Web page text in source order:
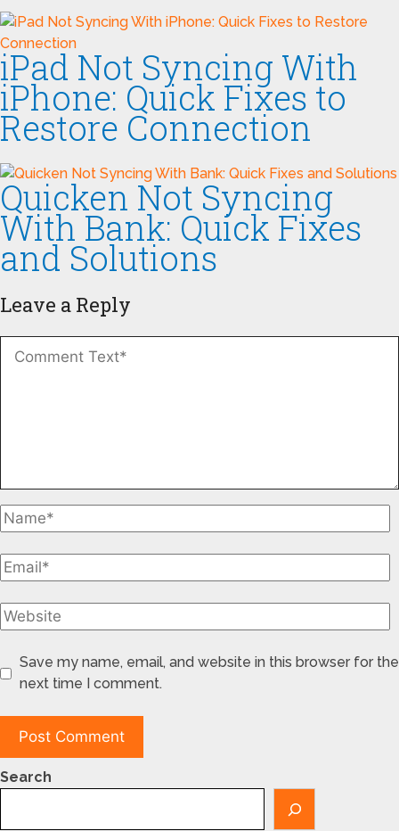
iPad Not Syncing With
iPhone: Quick Fixes to
Restore Connection
Quicken Not Syncing
With Bank: Quick Fixes
and Solutions
Leave a Reply
Save my name, email, and website in this browser for the
next time I comment.
Search